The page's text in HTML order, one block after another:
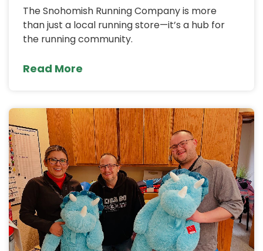
The Snohomish Running Company is more
than just a local running store—it’s a hub for
the running community.
Read More